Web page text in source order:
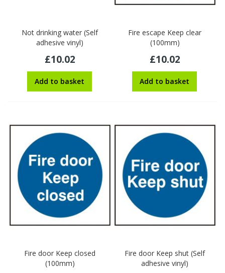
Not drinking water (Self
adhesive vinyl)
£10.02
Add to basket
Fire escape Keep clear
(100mm)
£10.02
Add to basket
Fire door Keep closed
(100mm)
Fire door Keep shut (Self
adhesive vinyl)